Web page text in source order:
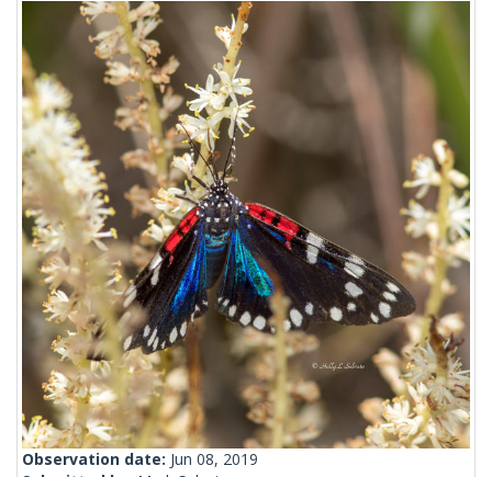
Observation date: Jun 08, 2019